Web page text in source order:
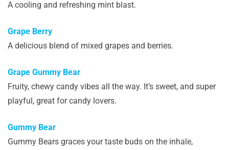
A cooling and refreshing mint blast.
Grape Berry
A delicious blend of mixed grapes and berries.
Grape Gummy Bear
Fruity, chewy candy vibes all the way. It’s sweet, and super
playful, great for candy lovers.
Gummy Bear
Gummy Bears graces your taste buds on the inhale,